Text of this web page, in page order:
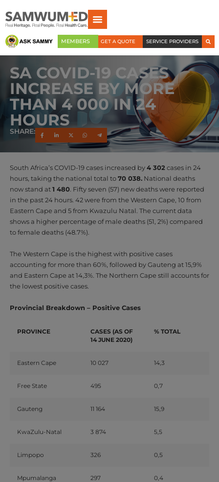
MEMBERS GET A QUOTE SERVICE PROVIDERS
SA COVID-19 CASES
INCREASE BY MORE
THAN 4 000 IN 24
HOURS
SHARE:
South Africa’s COVID-19 cases increased by4 302 cases in 24
hours, taking the national total to70 038. National deaths
now stand at1 480. Fifty seven (57) new deaths were reported
in the past 24 hours. 42 were from the Western Cape, 10 from
Eastern Cape and 5 from Kwazulu Natal. The current data
shows a higher percentage of male deaths (51, 2%) compared
to female deaths (48.7%).
The Western Cape is the highest with positive cases
accounting for more than 60%, followed by Gauteng at 15,9%
and Eastern Cape at 14,3%. The Northern Cape still accounts for
the lowest positive cases.
Provincial Breakdown – Positive Cases
PROVINCE CASES (AS OF
14 JUNE 2020)
% TOTAL
Eastern Cape 10 027 14,3
Free State 495 0,7
Gauteng 11 164 15,9
KwaZulu-Natal 3 874 5,5
Limpopo 326 0,5
Mpumalanga 297 0,4